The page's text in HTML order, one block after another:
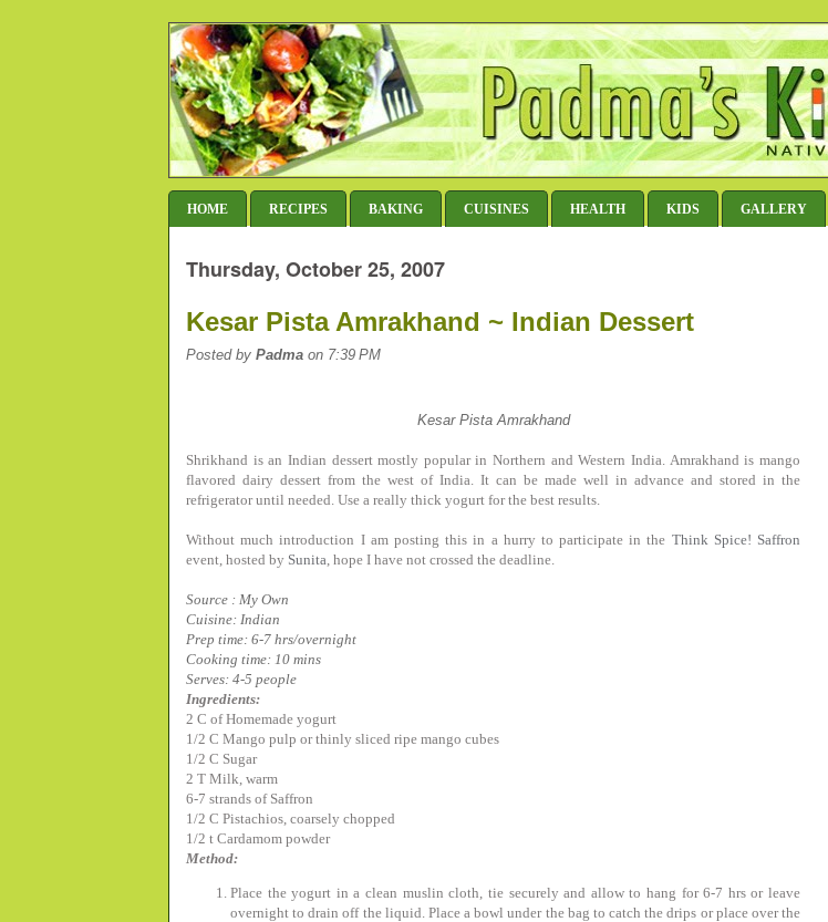
HOME RECIPES BAKING CUISINES HEALTH KIDS GALLERY
Thursday, October 25, 2007
Kesar Pista Amrakhand ~ Indian Dessert
Posted by Padma on 7:39 PM
Kesar Pista Amrakhand
Shrikhand is an Indian dessert mostly popular in Northern and Western India. Amrakhand is mango
flavored dairy dessert from the west of India. It can be made well in advance and stored in the
refrigerator until needed. Use a really thick yogurt for the best results.
Without much introduction I am posting this in a hurry to participate in the Think Spice! Saffron
event, hosted by Sunita, hope I have not crossed the deadline.
Source : My Own
Cuisine: Indian
Prep time: 6-7 hrs/overnight
Cooking time: 10 mins
Serves: 4-5 people
Ingredients:
2 C of Homemade yogurt
1/2 C Mango pulp or thinly sliced ripe mango cubes
1/2 C Sugar
2 T Milk, warm
6-7 strands of Saffron
1/2 C Pistachios, coarsely chopped
1/2 t Cardamom powder
Method:
Place the yogurt in a clean muslin cloth, tie securely and allow to hang for 6-7 hrs or leave
overnight to drain off the liquid. Place a bowl under the bag to catch the drips or place over the